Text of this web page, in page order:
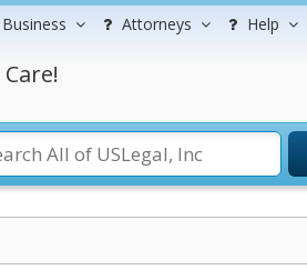
Business Attorneys Help